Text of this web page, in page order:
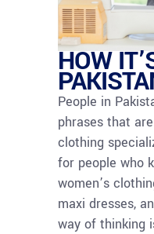
HOW
People in
phrases that
clothing
for people who
women’s
maxi dresses,
way of thinking